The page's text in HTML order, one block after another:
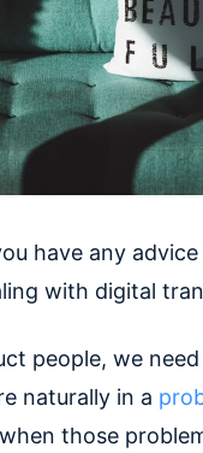
have any
with digital
people, we
naturally in a
those